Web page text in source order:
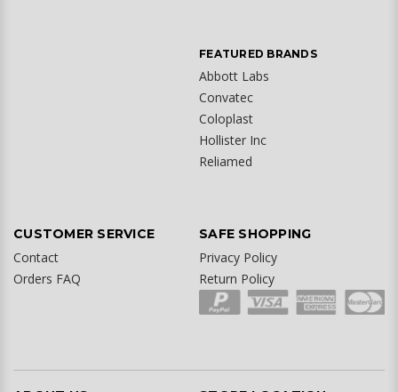
FEATURED BRANDS
Abbott Labs
Convatec
Coloplast
Hollister Inc
Reliamed
CUSTOMER SERVICE
Contact
Orders FAQ
SAFE SHOPPING
Privacy Policy
Return Policy